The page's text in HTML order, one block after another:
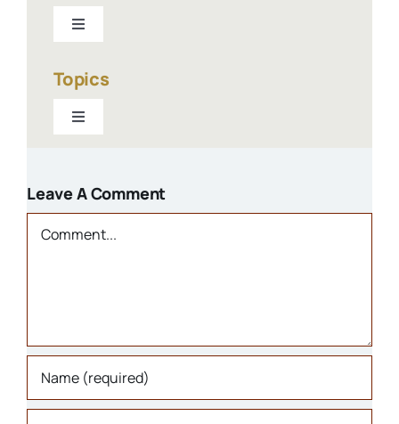
Toggle
1940-present
1900-1940
1800s
Topics
Toggle
Organizations
Leave A Comment
Comment